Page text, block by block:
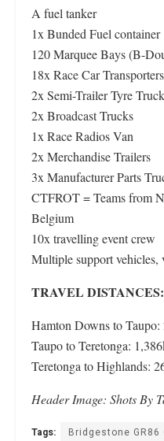
A fuel tanker
1x Bunded Fuel container
120 Marquee Bays (B-
18x Race Car Transporters
2x Semi-Trailer Tyre
2x Broadcast Trucks
1x Race Radios Van
2x Merchandise Trailers
3x Manufacturer Parts
CTFROT = Teams from
Belgium
10x travelling event crew
Multiple support vehicles,
TRAVEL DISTANCES:
Hamton Downs to
Taupo to Teretonga:
Teretonga to Highlands:
Header Image: Shots By
Tags:
Bridgestone